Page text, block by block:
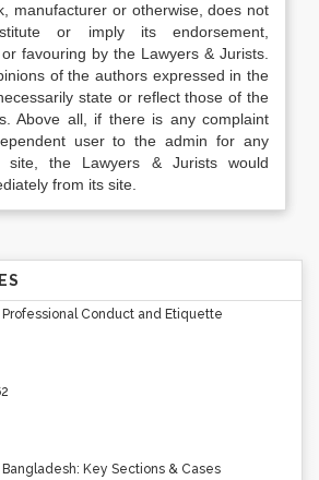
manufacturer or otherwise, does not
or imply its endorsement,
favouring by the Lawyers & Jurists.
of the authors expressed in the
state or reflect those of the
Above all, if there is any complaint
user to the admin for any
site, the Lawyers & Jurists would
from its site.
Professional Conduct and Etiquette
Key Sections & Cases